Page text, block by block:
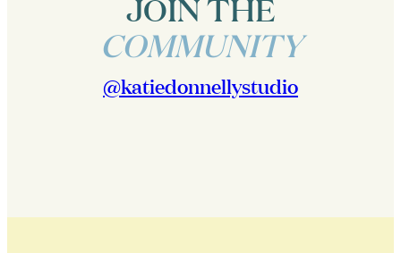
JOIN THE
COMMUNITY
@katiedonnellystudio